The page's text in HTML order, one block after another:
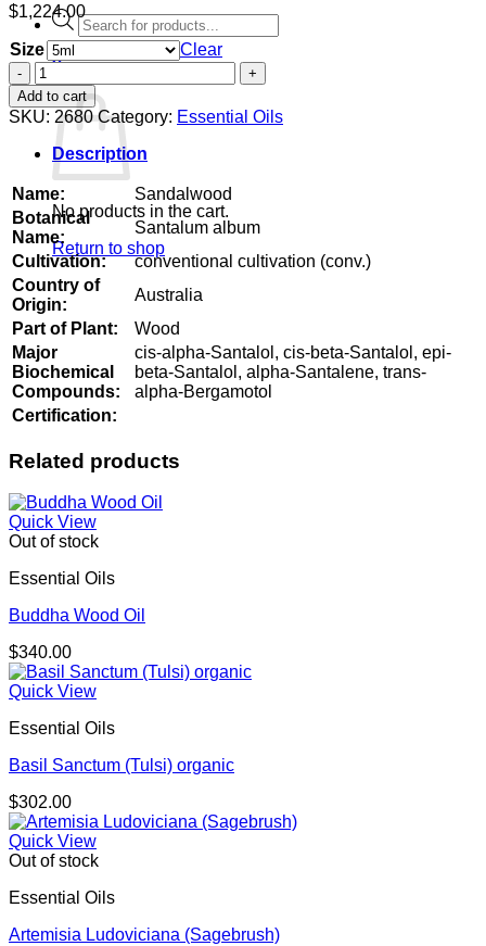
Products
search
0
Cart
No products in the cart.
Return to shop
$1,224.00
Size
Clear
Sandalwood
quantity
Add to cart
SKU: 2680 Category: Essential Oils
Description
Name:
Sandalwood
Botanical
Name:
Santalum album
Cultivation:
conventional cultivation (conv.)
Country of
Origin:
Australia
Part of Plant:
Wood
Major
Biochemical
Compounds:
cis-alpha-Santalol, cis-beta-Santalol, epi-
beta-Santalol, alpha-Santalene, trans-
alpha-Bergamotol
Certification:
Related products
Quick View
Out of stock
Essential Oils
Buddha Wood Oil
$340.00
Quick View
Essential Oils
Basil Sanctum (Tulsi) organic
$302.00
Quick View
Out of stock
Essential Oils
Artemisia Ludoviciana (Sagebrush)